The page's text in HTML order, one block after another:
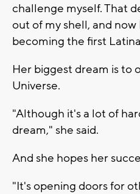
challenge myself. That
out of my shell, and
becoming the first
Her biggest dream is to
Universe.
"Although it's a lot of
dream," she said.
And she hopes her
"It's opening doors for